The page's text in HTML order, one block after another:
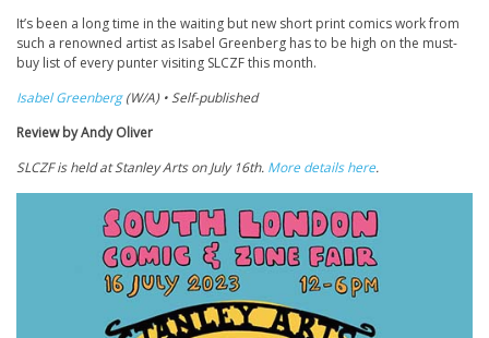
It’s been a long time in the waiting but new short print comics work from
such a renowned artist as Isabel Greenberg has to be high on the must-
buy list of every punter visiting SLCZF this month.
Isabel Greenberg(W/A) • Self-published
Review by Andy Oliver
SLCZF is held at Stanley Arts on July 16th. More details here.